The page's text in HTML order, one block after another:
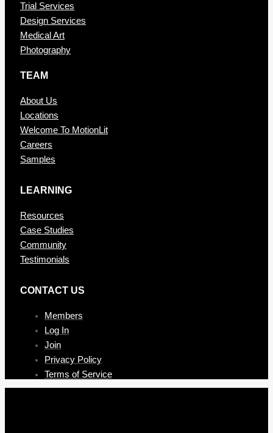
Trial Services
Design Services
Medical Art
Photography
TEAM
About Us
Locations
Welcome To MotionLit
Careers
Samples
LEARNING
Resources
Case Studies
Community
Testimonials
CONTAC T US
Members
Log In
Join
Privacy Policy
Terms of Service